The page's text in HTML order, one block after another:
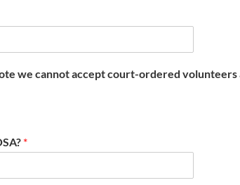
we cannot accept court-ordered volunteers
*